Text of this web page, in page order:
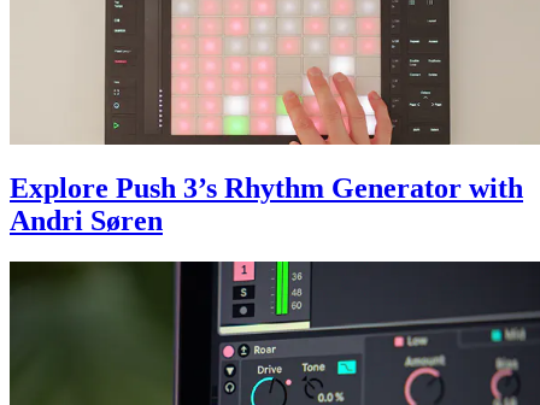
Explore Push 3’s Rhythm Generator with
Andri Søren